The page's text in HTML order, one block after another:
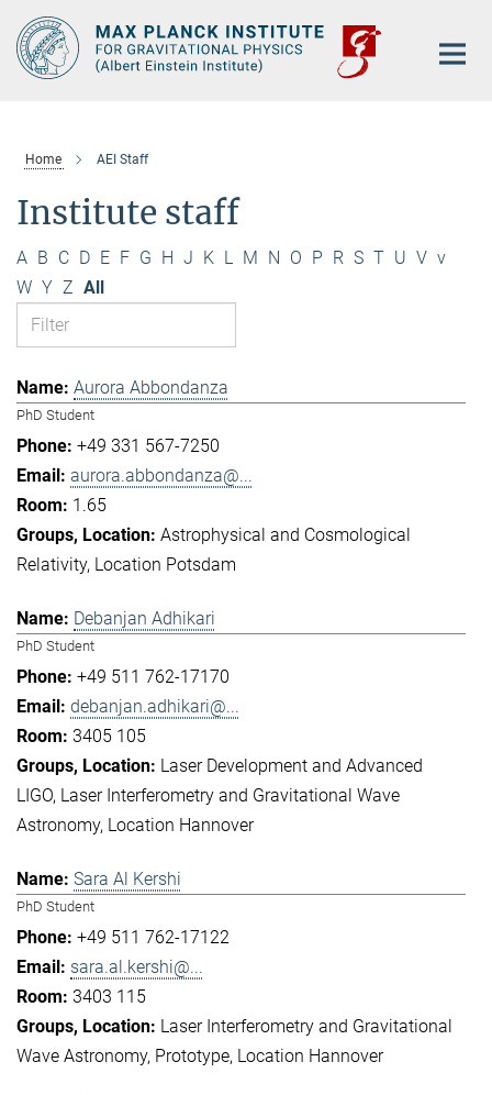
Main-
Content
Home AEI Staff
Institute staff
A B C D E F G H J K L M N O P R S T U V v
W Y Z All
Aurora Abbondanza
PhD Student
+49 331 567-7250
aurora.abbondanza@...
1.65
Astrophysical and Cosmological
Relativity Location Potsdam
Debanjan Adhikari
PhD Student
+49 511 762-17170
debanjan.adhikari@...
3405 105
Laser Development and Advanced
LIGO Laser Interferometry and Gravitational Wave
Astronomy Location Hannover
Sara Al Kershi
PhD Student
+49 511 762-17122
sara.al.kershi@...
3403 115
Laser Interferometry and Gravitational
Wave Astronomy Prototype Location Hannover